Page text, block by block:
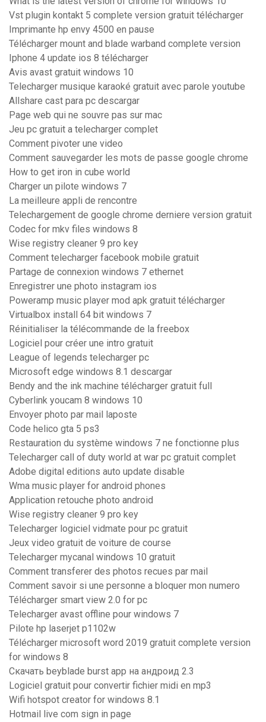
Vst plugin kontakt 5 complete version gratuit télécharger
Imprimante hp envy 4500 en pause
Télécharger mount and blade warband complete version
Iphone 4 update ios 8 télécharger
Avis avast gratuit windows 10
Telecharger musique karaoké gratuit avec parole youtube
Allshare cast para pc descargar
Page web qui ne souvre pas sur mac
Jeu pc gratuit a telecharger complet
Comment pivoter une video
Comment sauvegarder les mots de passe google chrome
How to get iron in cube world
Charger un pilote windows 7
La meilleure appli de rencontre
Telechargement de google chrome derniere version gratuit
Codec for mkv files windows 8
Wise registry cleaner 9 pro key
Comment telecharger facebook mobile gratuit
Partage de connexion windows 7 ethernet
Enregistrer une photo instagram ios
Poweramp music player mod apk gratuit télécharger
Virtualbox install 64 bit windows 7
Réinitialiser la télécommande de la freebox
Logiciel pour créer une intro gratuit
League of legends telecharger pc
Microsoft edge windows 8.1 descargar
Bendy and the ink machine télécharger gratuit full
Cyberlink youcam 8 windows 10
Envoyer photo par mail laposte
Code helico gta 5 ps3
Restauration du système windows 7 ne fonctionne plus
Telecharger call of duty world at war pc gratuit complet
Adobe digital editions auto update disable
Wma music player for android phones
Application retouche photo android
Wise registry cleaner 9 pro key
Telecharger logiciel vidmate pour pc gratuit
Jeux video gratuit de voiture de course
Telecharger mycanal windows 10 gratuit
Comment transferer des photos recues par mail
Comment savoir si une personne a bloquer mon numero
Télécharger smart view 2.0 for pc
Telecharger avast offline pour windows 7
Pilote hp laserjet p1102w
Télécharger microsoft word 2019 gratuit complete version
for windows 8
Скачать beyblade burst app на андроид 2.3
Logiciel gratuit pour convertir fichier midi en mp3
Wifi hotspot creator for windows 8.1
Hotmail live com sign in page